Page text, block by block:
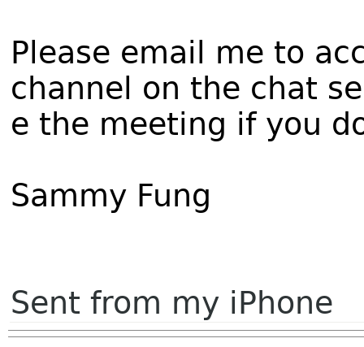
Please email me to
channel on the chat
e the meeting if you
Sammy Fung
Sent from my iPhone